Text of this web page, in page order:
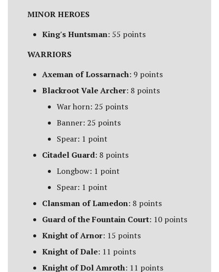
Muster of Isengard
Pits of Dol Guldur
Ravagers of the Shire
Rise of the Necromancer
Shadows of Angmar
The Spider Queen's Brood
[Legacy]
The Three Trolls
Ugluk's Scouts
MINOR HEROES
King's Huntsman: 55 points
WARRIORS
Axeman of Lossarnach: 9 points
Blackroot Vale Archer: 8 points
War horn: 25 points
Banner: 25 points
Spear: 1 point
Citadel Guard: 8 points
Longbow: 1 point
Spear: 1 point
Clansman of Lamedon: 8 points
Guard of the Fountain Court: 10 points
Knight of Arnor: 15 points
Knight of Dale: 11 points
Knight of Dol Amroth: 11 points